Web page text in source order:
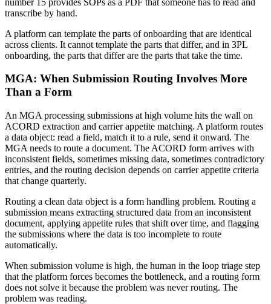
transcribe by hand.
A platform can template the parts of onboarding that are identical
across clients. It cannot template the parts that differ, and in 3PL
onboarding, the parts that differ are the parts that take the time.
MGA: When Submission Routing Involves More
Than a Form
An MGA processing submissions at high volume hits the wall on
ACORD extraction and carrier appetite matching. A platform routes
a data object: read a field, match it to a rule, send it onward. The
MGA needs to route a document. The ACORD form arrives with
inconsistent fields, sometimes missing data, sometimes contradictory
entries, and the routing decision depends on carrier appetite criteria
that change quarterly.
Routing a clean data object is a form handling problem. Routing a
submission means extracting structured data from an inconsistent
document, applying appetite rules that shift over time, and flagging
the submissions where the data is too incomplete to route
automatically.
When submission volume is high, the human in the loop triage step
that the platform forces becomes the bottleneck, and a routing form
does not solve it because the problem was never routing. The
problem was reading.